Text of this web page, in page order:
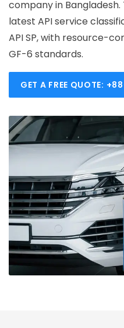
company in
latest API service
API SP, with resource-
GF-6 standards.
GET A FREE QUOTE: